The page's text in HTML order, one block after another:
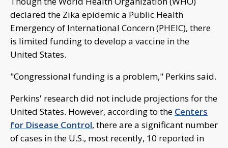
declared the Zika epidemic a Public Health
Emergency of International Concern (PHEIC), there
is limited funding to develop a vaccine in the
United States.
"Congressional funding is a problem," Perkins said.
Perkins' research did not include projections for the
United States. However, according to the Centers
for Disease Control, there are a significant number
of cases in the U.S., most recently, 10 reported in